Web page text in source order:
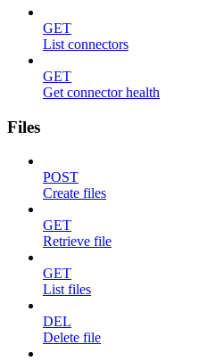
GET
List connectors
GET
Get connector health
Files
POST
Create files
GET
Retrieve file
GET
List files
DEL
Delete file